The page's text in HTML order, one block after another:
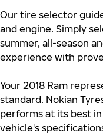
Our tire selector
and engine. Simply
summer, all-season
experience with
Your 2018 Ram
standard. Nokian
performs at its best
vehicle's